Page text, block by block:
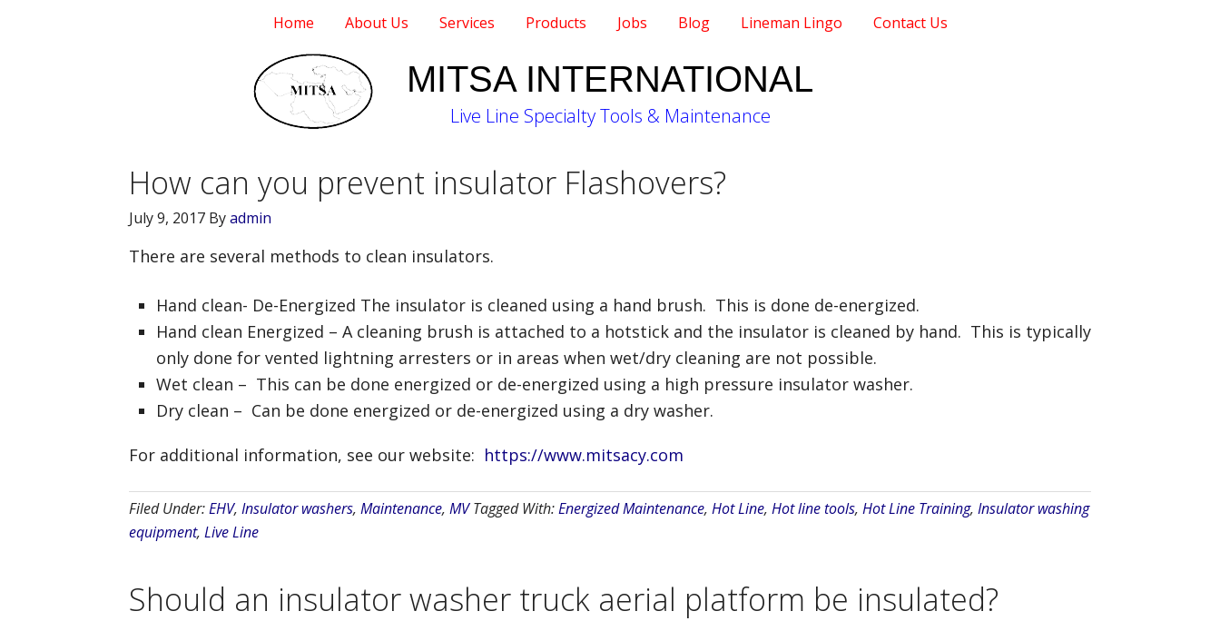
Home About Us Services Products Jobs Blog Lineman Lingo Contact Us
MITSA INTERNATIONAL
Live Line Specialty Tools & Maintenance
How can you prevent insulator Flashovers?
July 9, 2017 Byadmin
There are several methods to clean insulators.
Hand clean- De-Energized The insulator is cleaned using a hand brush. This is done de-energized.
Hand clean Energized – A cleaning brush is attached to a hotstick and the insulator is cleaned by hand. This is typically
only done for vented lightning arresters or in areas when wet/dry cleaning are not possible.
Wet clean – This can be done energized or de-energized using a high pressure insulator washer.
Dry clean – Can be done energized or de-energized using a dry washer.
For additional information, see our website: https://www.mitsacy.com
Filed Under:EHV, Insulator washers, Maintenance, MV Tagged With:Energized Maintenance, Hot Line, Hot line tools, Hot Line Training, Insulator washing
equipment, Live Line
Should an insulator washer truck aerial platform be insulated?